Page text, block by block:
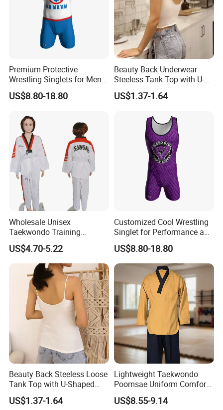
OEM&ODM garments business: our factory has more than 20
years experience on producing jackets, hoodies, sports wear
and swimming wear. We have ISO9001:2000 and
PRIMART,WCA,GSV,WRAP,Walmart certifications.
Stock garments business: we buy and sale all kinds stock
garments: down jacket, cotton jackets, hoodies and so on.
Although it is stock, we can do rework with customer's
logo/labels/packing request, and we have QC to inspect the
goods to ensure the quality.
Premium Protective
Wrestling Singlets for Men -
Collegiate Style
US$8.80-18.80
Beauty Back Underwear
Steeless Tank Top with U-
Shaped Suspenders
US$1.37-1.64
Wholesale Unisex
Taekwondo Training
Uniform Custom Logo
Stripe for Martial Arts
Training
US$4.70-5.22
Customized Cool Wrestling
Singlet for Performance and
Style
US$8.80-18.80
Beauty Back Steeless Loose
Tank Top with U-Shaped
Suspenders
US$1.37-1.64
Lightweight Taekwondo
Poomsae Uniform Comfort
Breathable for Practice
Custom Logo Bulk
US$8.55-9.14